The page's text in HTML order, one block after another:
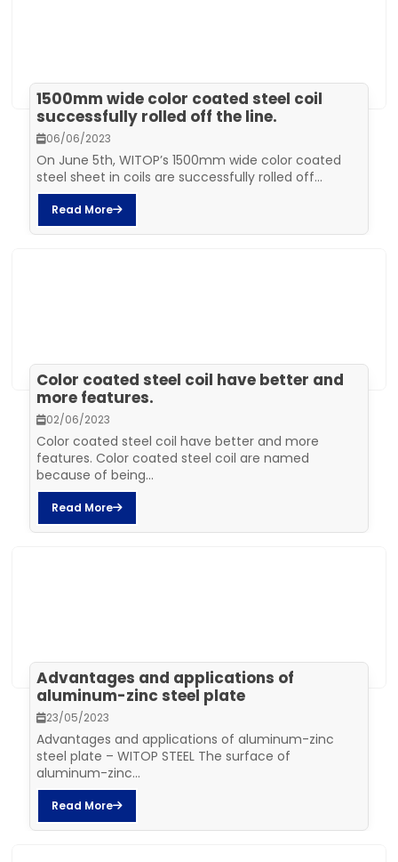
1500mm wide color coated steel coil
successfully rolled off the line.
06/06/2023
On June 5th, WITOP’s 1500mm wide color coated
steel sheet in coils are successfully rolled off...
Read More
Color coated steel coil have better and
more features.
02/06/2023
Color coated steel coil have better and more
features. Color coated steel coil are named
because of being...
Read More
Advantages and applications of
aluminum-zinc steel plate
23/05/2023
Advantages and applications of aluminum-zinc
steel plate – WITOP STEEL The surface of
aluminum-zinc...
Read More